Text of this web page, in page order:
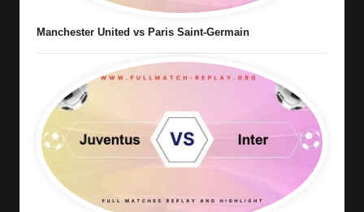
Manchester United vs Paris Saint-Germain